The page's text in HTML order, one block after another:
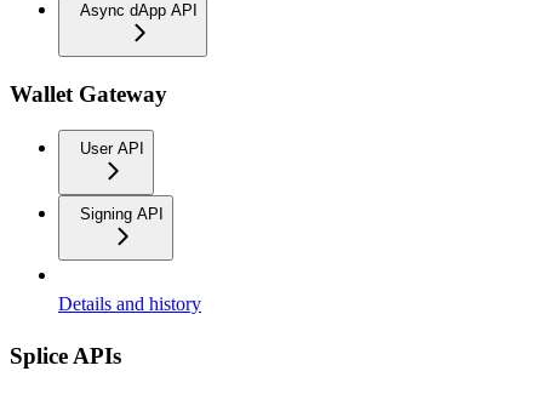
Async dApp API
Wallet Gateway
User API
Signing API
Details and history
Splice APIs